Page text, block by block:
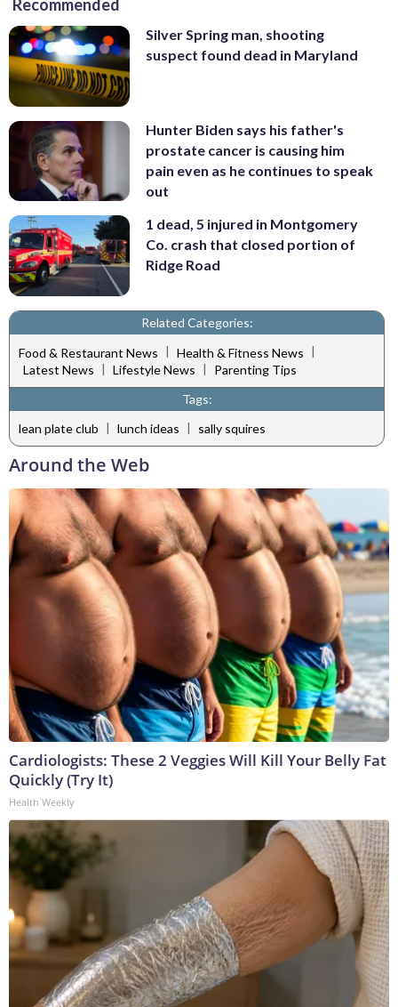
Recommended
Silver Spring man, shooting
suspect found dead in Maryland
Hunter Biden says his father's
prostate cancer is causing him
pain even as he continues to speak
out
1 dead, 5 injured in Montgomery
Co. crash that closed portion of
Ridge Road
Related Categories:
Food & Restaurant News | Health & Fitness News |
Latest News | Lifestyle News |
Parenting Tips
Tags:
lean plate club | lunch ideas | sally squires
Around the Web
Cardiologists: These 2 Veggies Will Kill Your Belly Fat
Quickly (Try It)
Health Weekly